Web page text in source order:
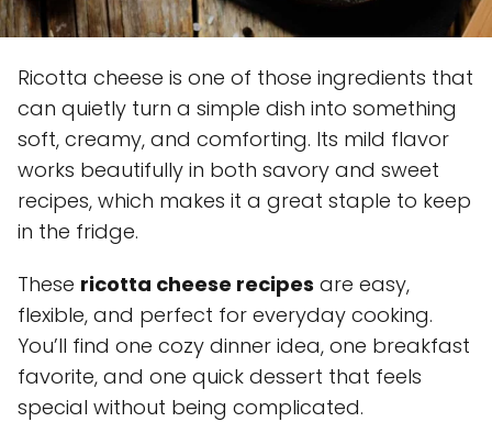
Ricotta cheese is one of those ingredients that
can quietly turn a simple dish into something
soft, creamy, and comforting. Its mild flavor
works beautifully in both savory and sweet
recipes, which makes it a great staple to keep
in the fridge.
These ricotta cheese recipes are easy,
flexible, and perfect for everyday cooking.
You’ll find one cozy dinner idea, one breakfast
favorite, and one quick dessert that feels
special without being complicated.